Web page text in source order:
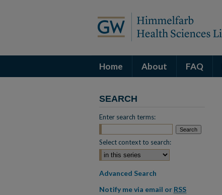
Home About FAQ
SEARCH
Enter search terms:
Select context to search:
Advanced Search
Notify me via email or RSS